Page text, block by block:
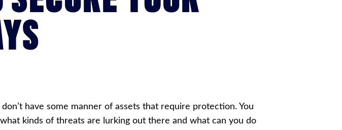
have some manner of assets that require protection. You
kinds of threats are lurking out there and what can you do